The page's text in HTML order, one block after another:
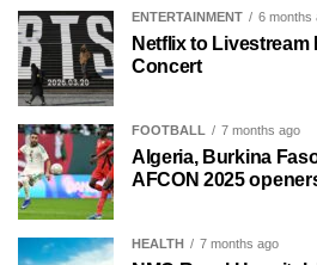
ENTERTAINMENT 6 months
Netflix to Livestream
Concert
FOOTBALL 7 months ago
Algeria, Burkina
AFCON 2025
HEALTH 7 months ago